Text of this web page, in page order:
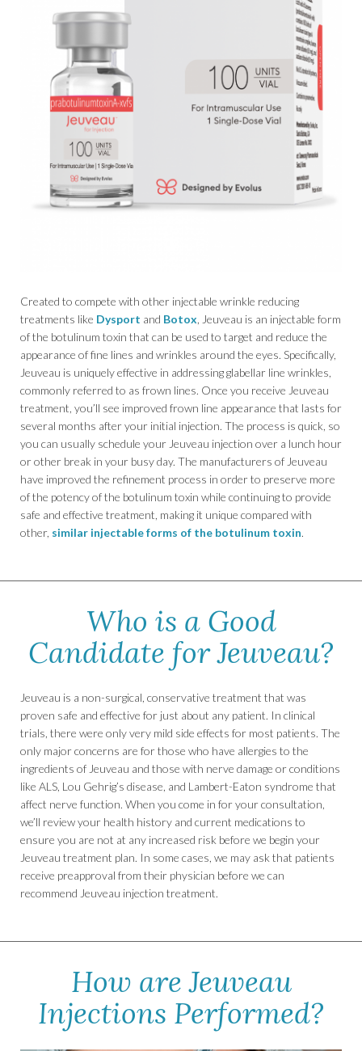
Created to compete with other injectable wrinkle reducing
treatments like Dysport and Botox , Jeuveau is an injectable form
of the botulinum toxin that can be used to target and reduce the
appearance of fine lines and wrinkles around the eyes. Specifically,
Jeuveau is uniquely effective in addressing glabellar line wrinkles,
commonly referred to as frown lines. Once you receive Jeuveau
treatment, you’ll see improved frown line appearance that lasts for
several months after your initial injection. The process is quick, so
you can usually schedule your Jeuveau injection over a lunch hour
or other break in your busy day. The manufacturers of Jeuveau
have improved the refinement process in order to preserve more
of the potency of the botulinum toxin while continuing to provide
safe and effective treatment, making it unique compared with
other, similar injectable forms of the botulinum toxin.
Who is a Good
Candidate for Jeuveau?
Jeuveau is a non-surgical, conservative treatment that was
proven safe and effective for just about any patient. In clinical
trials, there were only very mild side effects for most patients. The
only major concerns are for those who have allergies to the
ingredients of Jeuveau and those with nerve damage or conditions
like ALS, Lou Gehrig’s disease, and Lambert-Eaton syndrome that
affect nerve function. When you come in for your consultation,
we’ll review your health history and current medications to
ensure you are not at any increased risk before we begin your
Jeuveau treatment plan. In some cases, we may ask that patients
receive preapproval from their physician before we can
recommend Jeuveau injection treatment.
How are Jeuveau
Injections Performed?